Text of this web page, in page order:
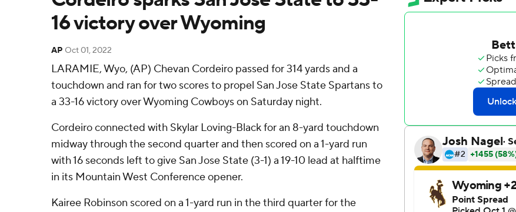
16 victory over Wyoming
AP Oct 01, 2022
LARAMIE, Wyo, (AP) Chevan Cordeiro passed for 314 yards and a
touchdown and ran for two scores to propel San Jose State Spartans to
a 33-16 victory over Wyoming Cowboys on Saturday night.
Cordeiro connected with Skylar Loving-Black for an 8-yard touchdown
midway through the second quarter and then scored on a 1-yard run
with 16 seconds left to give San Jose State (3-1) a 19-10 lead at halftime
in its Mountain West Conference opener.
Kairee Robinson scored on a 1-yard run in the third quarter for the